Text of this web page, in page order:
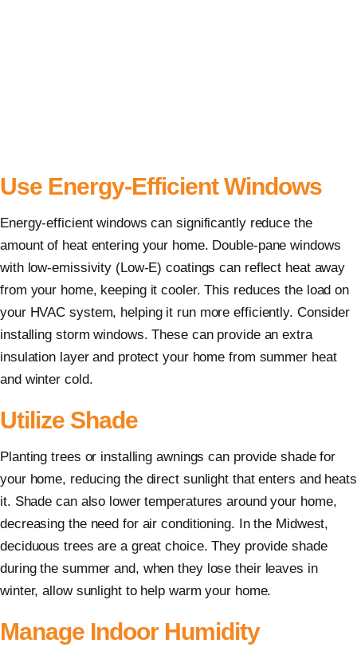
Use Energy-Efficient Windows
Energy-efficient windows can significantly reduce the
amount of heat entering your home. Double-pane windows
with low-emissivity (Low-E) coatings can reflect heat away
from your home, keeping it cooler. This reduces the load on
your HVAC system, helping it run more efficiently. Consider
installing storm windows. These can provide an extra
insulation layer and protect your home from summer heat
and winter cold.
Utilize Shade
Planting trees or installing awnings can provide shade for
your home, reducing the direct sunlight that enters and heats
it. Shade can also lower temperatures around your home,
decreasing the need for air conditioning. In the Midwest,
deciduous trees are a great choice. They provide shade
during the summer and, when they lose their leaves in
winter, allow sunlight to help warm your home.
Manage Indoor Humidity